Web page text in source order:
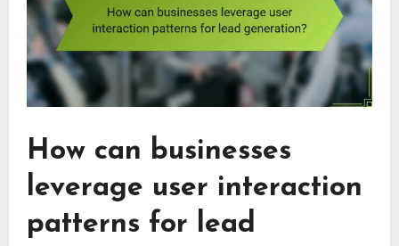
How can businesses
leverage user interaction
patterns for lead